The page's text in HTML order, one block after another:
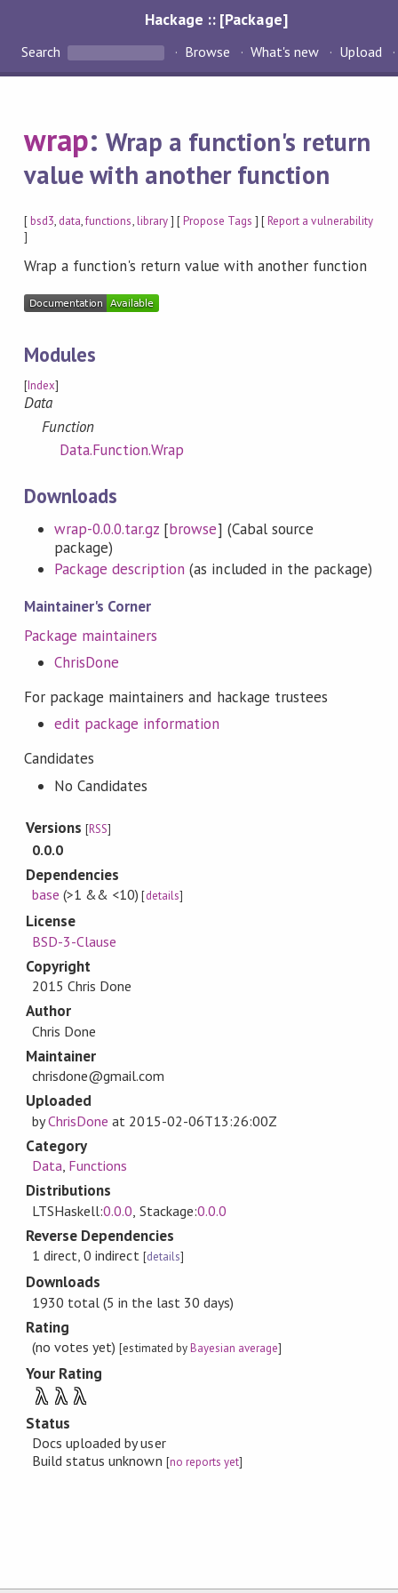
Hackage :: [Package]
Search Browse What's new Upload
wrap:Wrap a function's return
value with another function
[bsd3, data,functions,library] [Propose Tags ] [Report a vulnerability
]
Wrap a function's return value with another function
Modules
[Index]
Data
Function
Data.Function.Wrap
Downloads
wrap-0.0.0.tar.gz [browse] (Cabal source
package)
Package description (as included in the package)
Maintainer's Corner
Package maintainers
ChrisDone
For package maintainers and hackage trustees
edit package information
Candidates
No Candidates
Versions[RSS]
0.0.0
Dependencies
base (>1 && <10) [details]
License
BSD-3-Clause
Copyright
2015 Chris Done
Author
Chris Done
Maintainer
chrisdone@gmail.com
Uploaded
byChrisDone at 2015-02-06T13:26:00Z
Category
Data, Functions
Distributions
LTSHaskell:0.0.0 , Stackage:0.0.0
Reverse Dependencies
1 direct, 0 indirect [details]
Downloads
1930 total (5 in the last 30 days)
Rating
(no votes yet)[estimated byBayesian average]
Your Rating
λ λ λ
Status
Docs uploaded by user
Build status unknown [no reports yet]